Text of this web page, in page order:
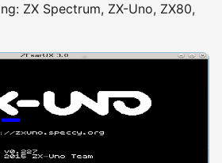
ZX Spectrum, ZX-Uno, ZX80,